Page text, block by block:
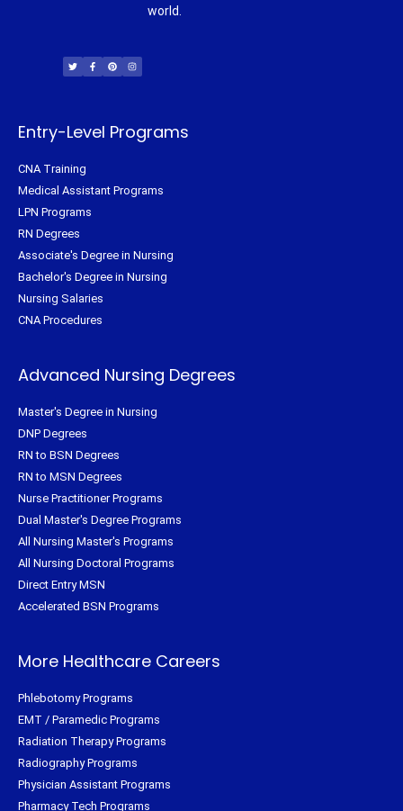
world.
i
t
t
c
e
b
n
t
e
s
t
a
Entry-Level Programs
CNA Training
Medical Assistant Programs
LPN Programs
RN Degrees
Associate's Degree in Nursing
Bachelor's Degree in Nursing
Nursing Salaries
CNA Procedures
Advanced Nursing Degrees
Master's Degree in Nursing
DNP Degrees
RN to BSN Degrees
RN to MSN Degrees
Nurse Practitioner Programs
Dual Master's Degree Programs
All Nursing Master's Programs
All Nursing Doctoral Programs
Direct Entry MSN
Accelerated BSN Programs
More Healthcare Careers
Phlebotomy Programs
EMT / Paramedic Programs
Radiation Therapy Programs
Radiography Programs
Physician Assistant Programs
Pharmacy Tech Programs